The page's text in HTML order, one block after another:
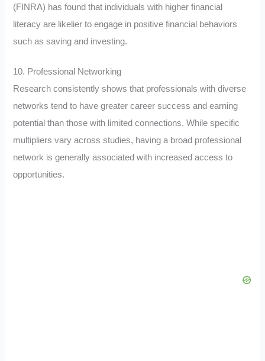
(FINRA) has found that individuals with higher financial
literacy are likelier to engage in positive financial behaviors
such as saving and investing.
10. Professional Networking
Research consistently shows that professionals with diverse
networks tend to have greater career success and earning
potential than those with limited connections. While specific
multipliers vary across studies, having a broad professional
network is generally associated with increased access to
opportunities.